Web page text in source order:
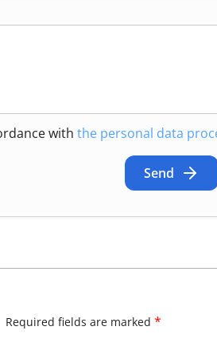
with the personal data
Send
Required fields are marked *